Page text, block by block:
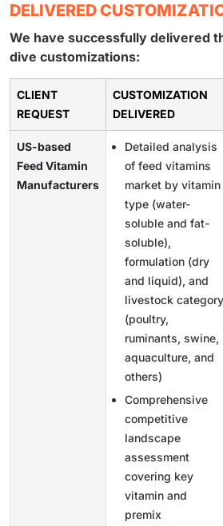
DELIVERED
We have successfully delivered
dive customizations:
CLIENT
REQUEST
CUSTOMIZATION
DELIVERED
US-based
Feed Vitamin
Manufacturers
Detailed analysis
of feed vitamins
market by vitamin
type (water-
soluble and fat-
soluble),
formulation (dry
and liquid), and
livestock category
(poultry,
ruminants, swine,
aquaculture, and
others)
Comprehensive
competitive
landscape
assessment
covering key
vitamin and
premix